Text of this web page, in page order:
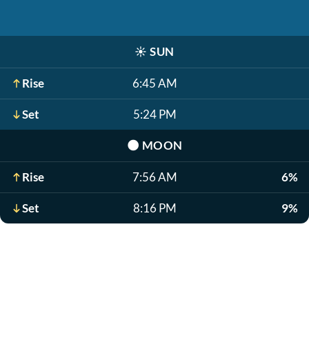
☀️ SUN
Rise 6:45 AM
Set 5:24 PM
🌑 MOON
Rise 7:56 AM 6%
Set 8:16 PM 9%